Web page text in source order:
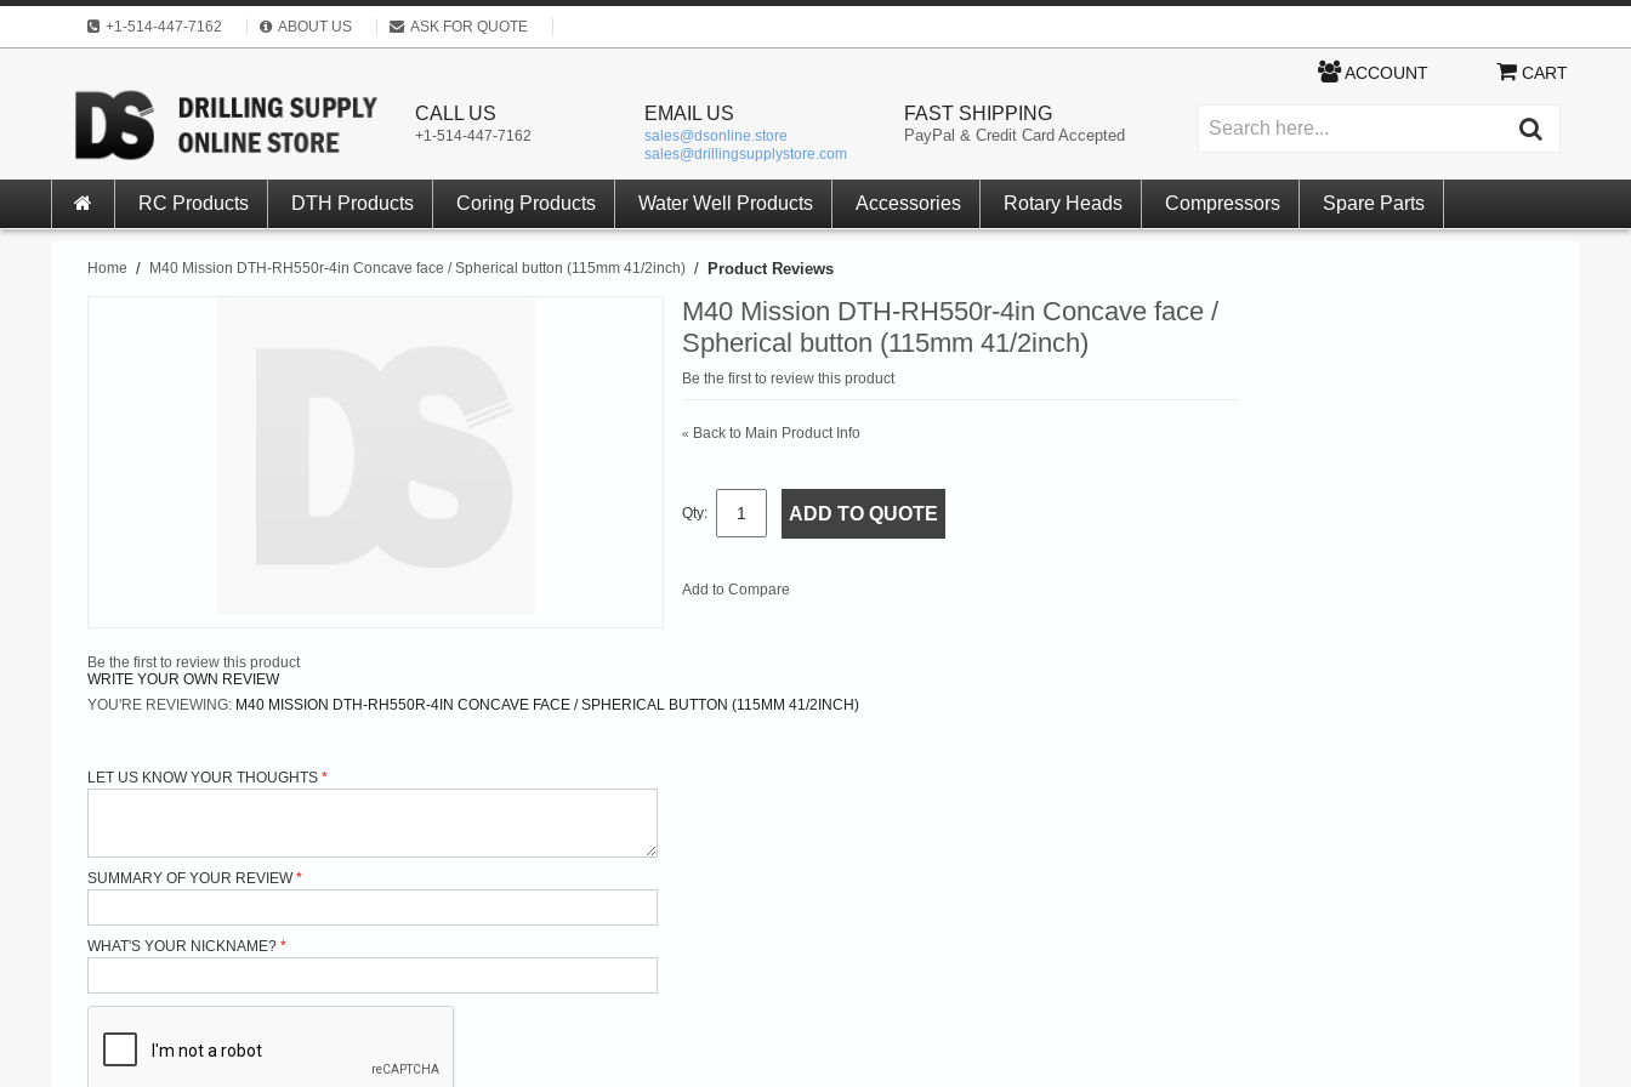
+1-514-447-7162 ABOUT US ASK FOR QUOTE
CALL US
+1-514-447-7162
EMAIL US
sales@dsonline.store
sales@drillingsupplystore.com
FAST SHIPPING
PayPal & Credit Card Accepted
ACCOUNT CART
RC Products DTH Products Coring Products Water Well Products Accessories Rotary Heads Compressors Spare Parts
Home / M40 Mission DTH-RH550r-4in Concave face / Spherical button (115mm 41/2inch) / Product Reviews
M40 Mission DTH-RH550r-4in Concave face /
Spherical button (115mm 41/2inch)
Be the first to review this product
« Back to Main Product Info
Qty: ADD TO QUOTE
Add to Compare
Be the first to review this product
WRITE YOUR OWN REVIEW
YOU'RE REVIEWING: M40 MISSION DTH-RH550R-4IN CONCAVE FACE / SPHERICAL BUTTON (115MM 41/2INCH)
LET US KNOW YOUR THOUGHTS
SUMMARY OF YOUR REVIEW
WHAT'S YOUR NICKNAME?